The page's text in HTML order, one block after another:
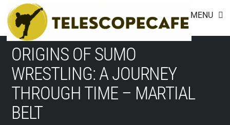
Skip
content
MENU
ORIGINS OF SUMO
WRESTLING: A JOURNEY
THROUGH TIME – MARTIAL
BELT